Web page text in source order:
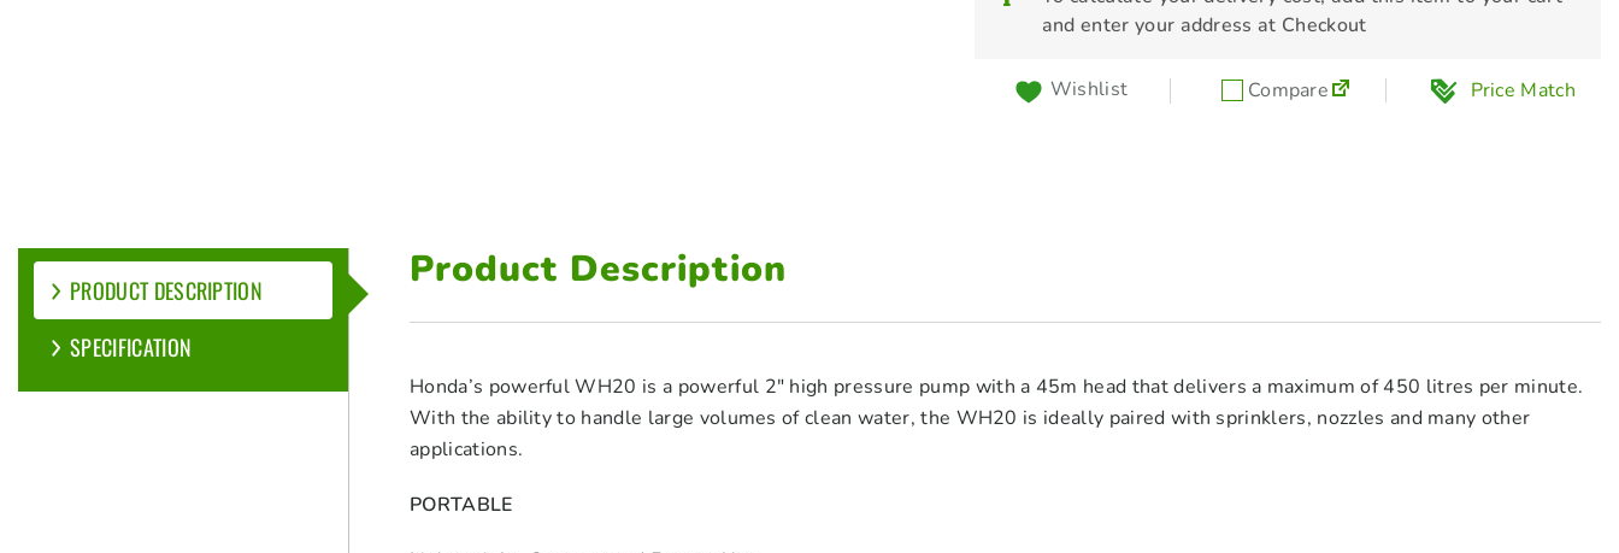
and enter your address at Checkout
Wishlist Compare Price Match
PRODUCT DESCRIPTION
SPECIFICATION
Product Description
Honda’s powerful WH20 is a powerful 2″ high pressure pump with a 45m head that delivers a maximum of 450 litres per minute.
With the ability to handle large volumes of clean water, the WH20 is ideally paired with sprinklers, nozzles and many other
applications.
PORTABLE